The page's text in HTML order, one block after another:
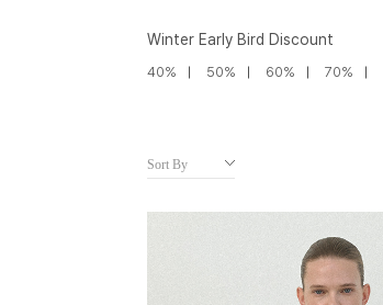
Winter Early Bird Discount
40% 50% 60% 70%
Sort By